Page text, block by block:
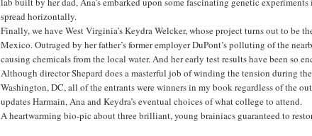
spread horizontally.
Finally, we have West Virginia’s Keydra Welcker, whose project turns out to
Mexico. Outraged by her father’s former employer DuPont’s polluting of the
causing chemicals from the local water. And her early test results have been so
Although director Shepard does a masterful job of winding the tension during
Washington, DC, all of the entrants were winners in my book regardless of the
updates Harmain, Ana and Keydra’s eventual choices of what college to attend.
A heartwarming bio-pic about three brilliant, young brainiacs guaranteed to